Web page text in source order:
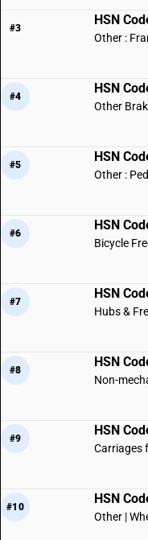
#3
HSN
Other :
#4
HSN
Other
#5
HSN
Other :
#6
HSN
Bicycle
#7
HSN
Hubs &
#8
HSN
Non-
#9
HSN
Carriages
#10
HSN
Other |